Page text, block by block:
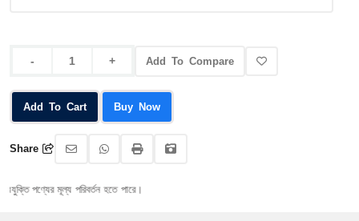
Add To Compare
Add To Cart Buy Now
Share
মূল্য পরিবর্তন হতে পারে।